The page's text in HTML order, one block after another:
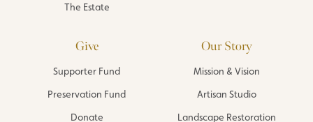
The Estate
Give
Supporter Fund
Preservation Fund
Donate
Our Story
Mission & Vision
Artisan Studio
Landscape Restoration